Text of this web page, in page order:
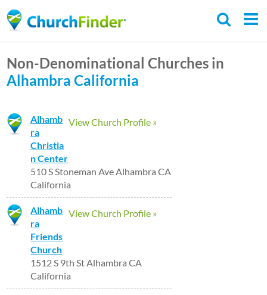
to
content
Non-Denominational Churches in
Alhambra California
View Church Profile »
Alhamb
ra
Christia
n Center
510 S Stoneman Ave Alhambra CA
California
View Church Profile »
Alhamb
ra
Friends
Church
1512 S 9th St Alhambra CA
California